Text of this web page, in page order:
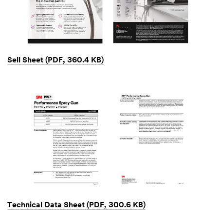
Sell Sheet (PDF, 360.4 KB)
Technical Data Sheet (PDF, 300.6 KB)